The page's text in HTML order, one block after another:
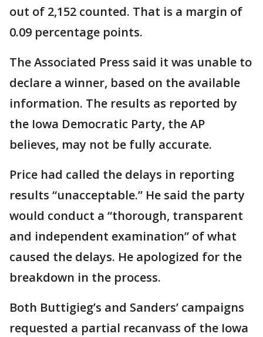
out of 2,152 counted. That is a margin of
0.09 percentage points.
The Associated Press said it was unable to
declare a winner, based on the available
information. The results as reported by
the Iowa Democratic Party, the AP
believes, may not be fully accurate.
Price had called the delays in reporting
results “unacceptable.” He said the party
would conduct a “thorough, transparent
and independent examination” of what
caused the delays. He apologized for the
breakdown in the process.
Both Buttigieg’s and Sanders’ campaigns
requested a partial recanvass of the Iowa